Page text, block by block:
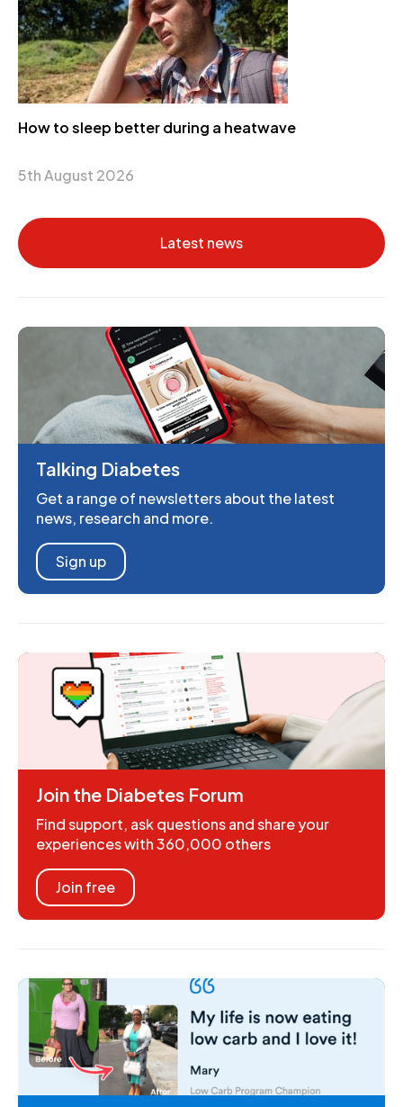
How to sleep better during a heatwave
5th August 2026
Latest news
Talking Diabetes
Get a range of newsletters about the latest
news, research and more.
Sign up
Join the Diabetes Forum
Find support, ask questions and share your
experiences with 360,000 others
Join free